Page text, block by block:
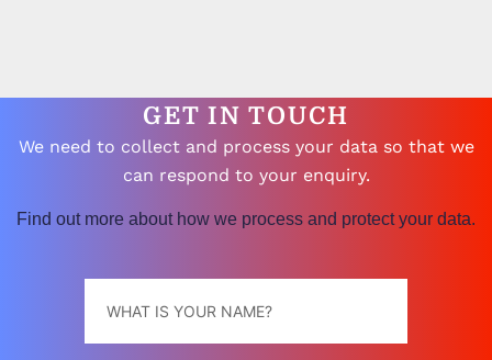
GET IN TOUCH
We need to collect and process your data so that we
can respond to your enquiry.
Find out more about how we process and protect your data.